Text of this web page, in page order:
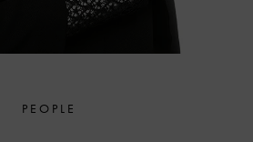
PEOPLE